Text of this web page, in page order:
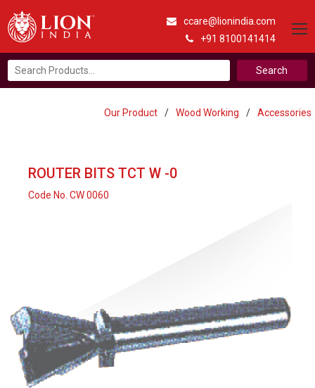
ccare@lionindia.com
+91 8100141414
Search
for:
Our Product / Wood Working / Accessories
ROUTER BITS TCT W -0
Code No. CW 0060